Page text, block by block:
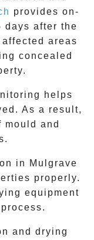
provides on-
days after the
areas
concealed
helps
As a result,
and
in
Mulgrave
properly.
equipment
and drying